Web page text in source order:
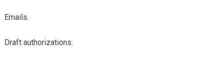
Emails.
Draft authorizations.